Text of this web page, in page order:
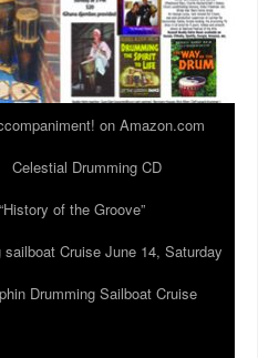
on Amazon.com
Celestial Drumming CD
of the Groove”
Cruise June 14, Saturday
Drumming Sailboat Cruise